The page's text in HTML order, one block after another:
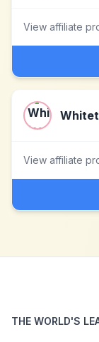
View affiliate
View affiliate
THE WORLD'S